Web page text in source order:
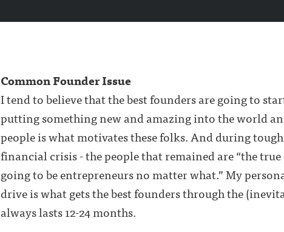
Common Founder Issue
I tend to believe that the best founders are going to
putting something new and amazing into the world
people is what motivates these folks. And during
financial crisis - the people that remained are “the
going to be entrepreneurs no matter what.” My
drive is what gets the best founders through the
always lasts 12-24 months.